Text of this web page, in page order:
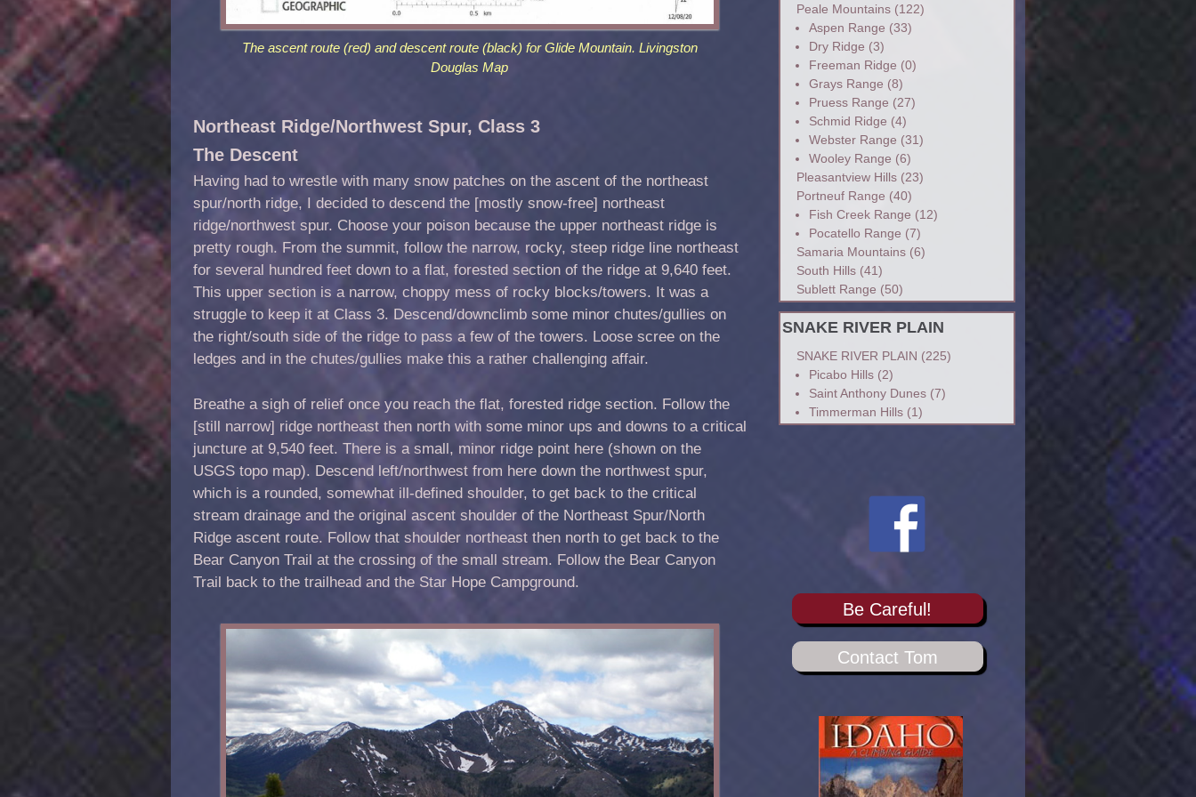
The ascent route (red) and descent route (black) for Glide Mountain. Livingston
Douglas Map
Northeast Ridge/Northwest Spur, Class 3
The Descent
Having had to wrestle with many snow patches on the ascent of the northeast
spur/north ridge, I decided to descend the [mostly snow-free] northeast
ridge/northwest spur. Choose your poison because the upper northeast ridge is
pretty rough. From the summit, follow the narrow, rocky, steep ridge line northeast
for several hundred feet down to a flat, forested section of the ridge at 9,640 feet.
This upper section is a narrow, choppy mess of rocky blocks/towers. It was a
struggle to keep it at Class 3. Descend/downclimb some minor chutes/gullies on
the right/south side of the ridge to pass a few of the towers. Loose scree on the
ledges and in the chutes/gullies make this a rather challenging affair.
Breathe a sigh of relief once you reach the flat, forested ridge section. Follow the
[still narrow] ridge northeast then north with some minor ups and downs to a critical
juncture at 9,540 feet. There is a small, minor ridge point here (shown on the
USGS topo map). Descend left/northwest from here down the northwest spur,
which is a rounded, somewhat ill-defined shoulder, to get back to the critical
stream drainage and the original ascent shoulder of the Northeast Spur/North
Ridge ascent route. Follow that shoulder northeast then north to get back to the
Bear Canyon Trail at the crossing of the small stream. Follow the Bear Canyon
Trail back to the trailhead and the Star Hope Campground.
Peale Mountains(122)
Aspen Range (33)
Dry Ridge (3)
Freeman Ridge (0)
Grays Range (8)
Pruess Range (27)
Schmid Ridge (4)
Webster Range (31)
Wooley Range (6)
Pleasantview Hills(23)
Portneuf Range (40)
Fish Creek Range (12)
Pocatello Range (7)
Samaria Mountains(6)
South Hills(41)
Sublett Range (50)
SNAKE RIVER PLAIN
SNAKE RIVER PLAIN (225)
Picabo Hills(2)
Saint Anthony Dunes(7)
Timmerman Hills(1)
Be Careful!
Contact Tom